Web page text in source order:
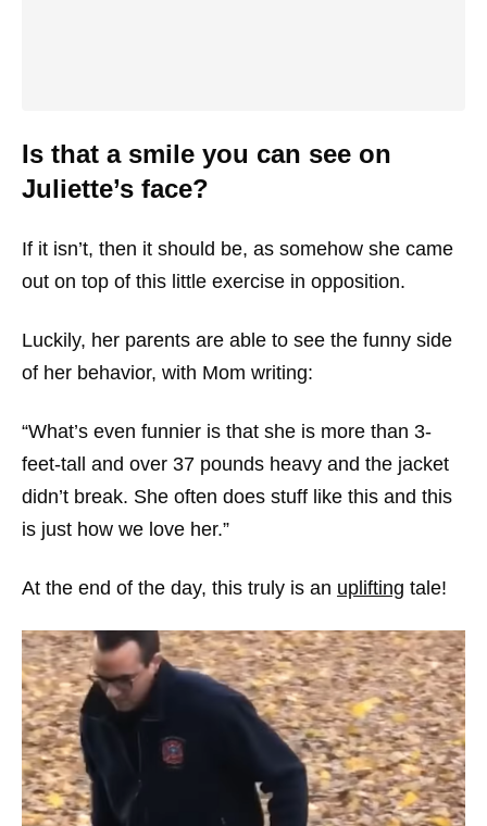
Is that a smile you can see on
Juliette’s face?
If it isn’t, then it should be, as somehow she came
out on top of this little exercise in opposition.
Luckily, her parents are able to see the funny side
of her behavior, with Mom writing:
“What’s even funnier is that she is more than 3-
feet-tall and over 37 pounds heavy and the jacket
didn’t break. She often does stuff like this and this
is just how we love her.”
At the end of the day, this truly is an uplifting tale!